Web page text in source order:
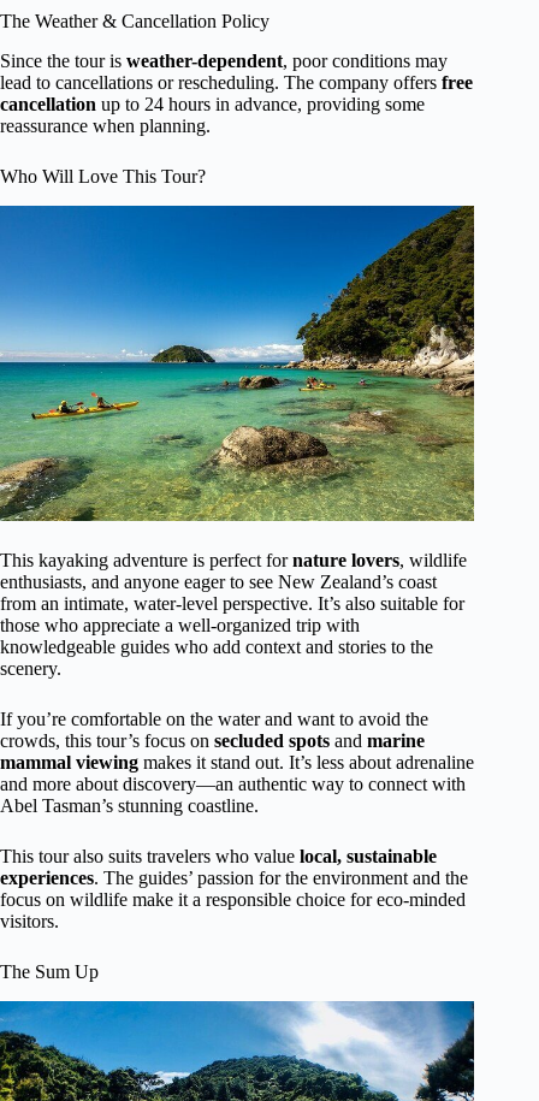
The Weather & Cancellation Policy
Since the tour is weather-dependent, poor conditions may
lead to cancellations or rescheduling. The company offers free
cancellation up to 24 hours in advance, providing some
reassurance when planning.
Who Will Love This Tour?
This kayaking adventure is perfect fornature lovers, wildlife
enthusiasts, and anyone eager to see New Zealand’s coast
from an intimate, water-level perspective. It’s also suitable for
those who appreciate a well-organized trip with
knowledgeable guides who add context and stories to the
scenery.
If you’re comfortable on the water and want to avoid the
crowds, this tour’s focus on secluded spots and marine
mammal viewing makes it stand out. It’s less about adrenaline
and more about discovery—an authentic way to connect with
Abel Tasman’s stunning coastline.
This tour also suits travelers who value local, sustainable
experiences. The guides’ passion for the environment and the
focus on wildlife make it a responsible choice for eco-minded
visitors.
The Sum Up